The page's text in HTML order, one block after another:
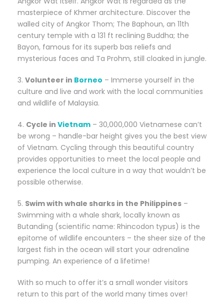
masterpiece of Khmer architecture. Discover the
walled city of Angkor Thom; The Baphoun, an 11th
century temple with a 131 ft reclining Buddha; the
Bayon, famous for its superb bas reliefs and
mysterious faces and Ta Prohm, still cloaked in jungle.
3. Volunteer in Borneo – Immerse yourself in the
culture and live and work with the local communities
and wildlife of Malaysia.
4. Cycle in Vietnam – 30,000,000 Vietnamese can’t
be wrong – handle-bar height gives you the best view
of Vietnam. Cycling through this beautiful country
provides opportunities to meet the local people and
experience the local culture in a way that wouldn’t be
possible otherwise.
5. Swim with whale sharks in the Philippines –
Swimming with a whale shark, locally known as
Butanding (scientific name: Rhincodon typus) is the
epitome of wildlife encounters – the sheer size of the
largest fish in the ocean will start your adrenaline
pumping. An experience of a lifetime!
With so much to offer it’s a small wonder visitors
return to this part of the world many times over!